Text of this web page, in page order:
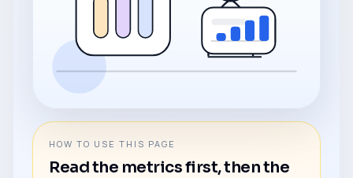
HOW TO USE THIS PAGE
Read the metrics first, then the